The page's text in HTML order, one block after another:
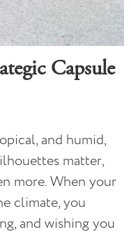
Capsule
and humid,
matter,
more. When your
climate, you
and wishing you